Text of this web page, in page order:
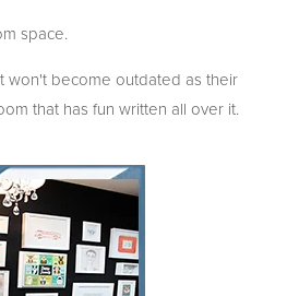
space.
won't become outdated as their
that has fun written all over it.